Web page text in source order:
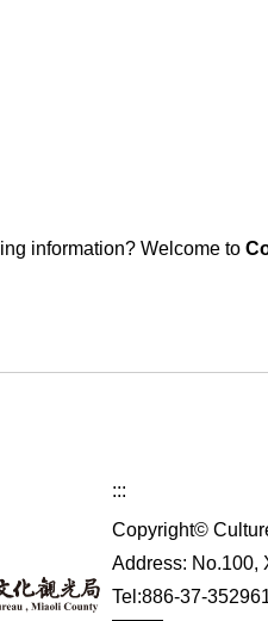
information? Welcome to
:::
Copyright©
Address: No.100,
Tel:886-37-